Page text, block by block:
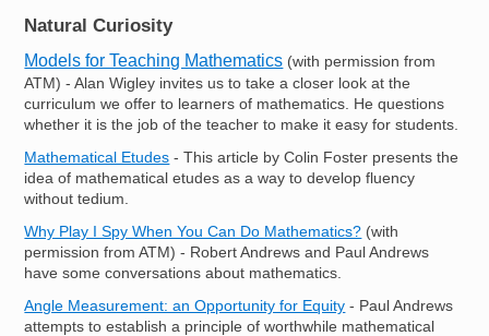
Natural Curiosity
Models for Teaching Mathematics (with permission from
ATM) - Alan Wigley invites us to take a closer look at the
curriculum we offer to learners of mathematics. He questions
whether it is the job of the teacher to make it easy for students.
Mathematical Etudes - This article by Colin Foster presents the
idea of mathematical etudes as a way to develop fluency
without tedium.
Why Play I Spy When You Can Do Mathematics? (with
permission from ATM) - Robert Andrews and Paul Andrews
have some conversations about mathematics.
Angle Measurement: an Opportunity for Equity - Paul Andrews
attempts to establish a principle of worthwhile mathematical